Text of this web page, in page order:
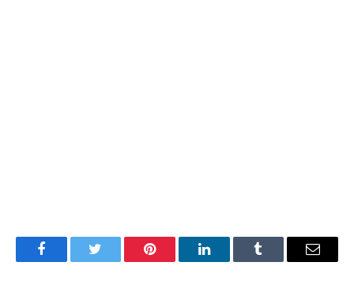
FacebookTwitter Pinterest LinkedInTumblr Email